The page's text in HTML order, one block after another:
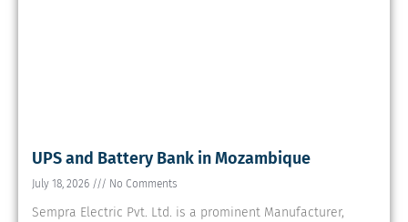
UPS and Battery Bank in Mozambique
July 18, 2026 No Comments
Sempra Electric Pvt. Ltd. is a prominent Manufacturer,